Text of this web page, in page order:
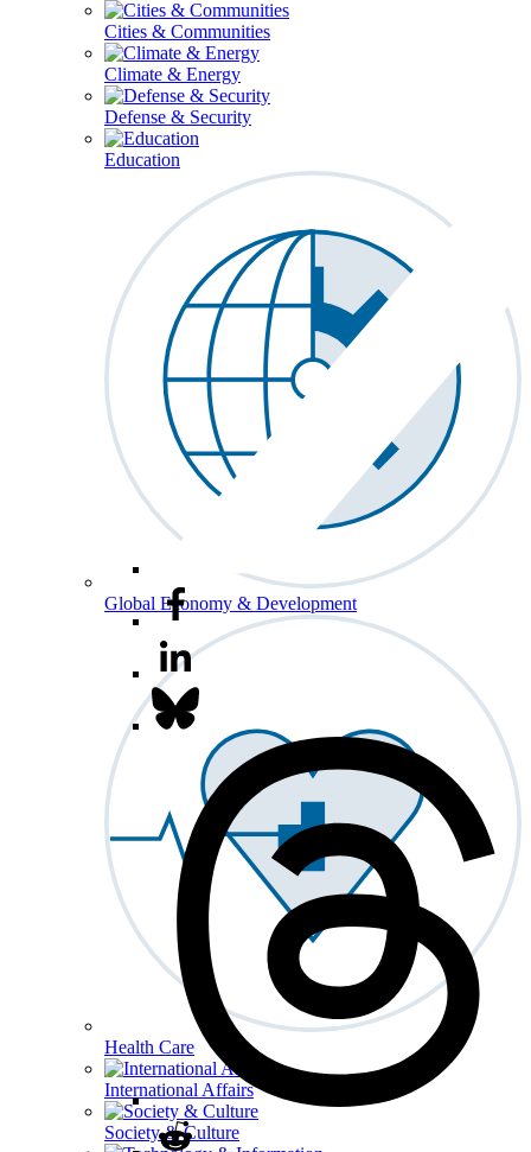
Cities & Communities
Climate & Energy
Defense & Security
Education
Global Economy & Development
Health Care
International Affairs
Society & Culture